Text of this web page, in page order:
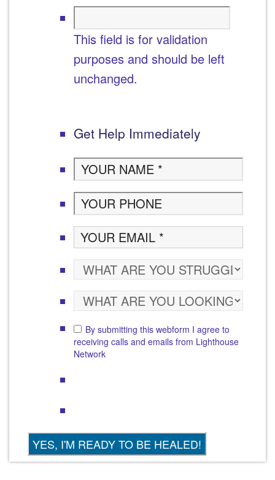
This field is for validation
purposes and should be left
unchanged.
Get Help Immediately
By submitting this webform I agree to
receiving calls and emails from Lighthouse
Network